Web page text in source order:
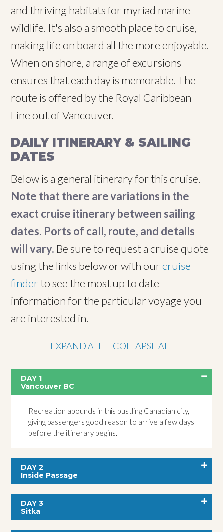
and thriving habitats for myriad marine
wildlife. It's also a smooth place to cruise,
making life on board all the more enjoyable.
When on shore, a range of excursions
ensures that each day is memorable. The
route is offered by the Royal Caribbean
Line out of Vancouver.
DAILY ITINERARY & SAILING
DATES
Below is a general itinerary for this cruise.
Note that there are variations in the
exact cruise itinerary between sailing
dates. Ports of call, route, and details
will vary. Be sure to request a cruise quote
using the links below or with ourcruise
finderto see the most up to date
information for the particular voyage you
are interested in.
EXPAND ALL COLLAPSE ALL
DAY 1
Vancouver BC
Recreation abounds in this bustling Canadian city,
giving passengers good reason to arrive a few days
before the itinerary begins.
DAY 2
Inside Passage
DAY 3
Sitka